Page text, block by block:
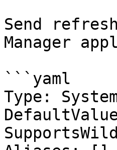
Send
Manager
```yaml
Type: